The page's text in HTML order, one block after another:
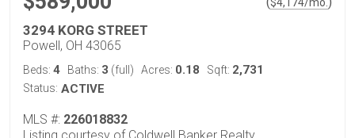
3294 KORG STREET
Powell, OH 43065
Beds: 4 Baths: 3 (full) Acres: 0.18 Sqft: 2,731
Status: ACTIVE
MLS #: 226018832